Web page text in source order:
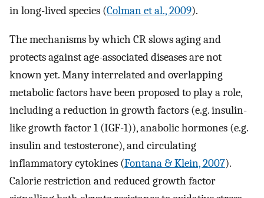
in long-lived species (Colman et al., 2009).
The mechanisms by which CR slows aging and
protects against age-associated diseases are not
known yet. Many interrelated and overlapping
metabolic factors have been proposed to play a role,
including a reduction in growth factors (e.g. insulin-
like growth factor 1 (IGF-1)), anabolic hormones (e.g.
insulin and testosterone), and circulating
inflammatory cytokines (Fontana & Klein, 2007).
Calorie restriction and reduced growth factor